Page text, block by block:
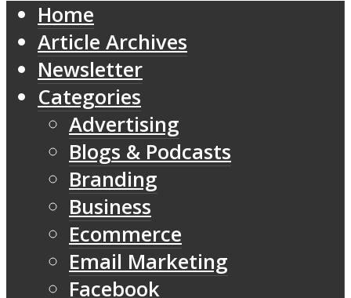
Home
Article Archives
Newsletter
Categories
Advertising
Blogs & Podcasts
Branding
Business
Ecommerce
Email Marketing
Facebook